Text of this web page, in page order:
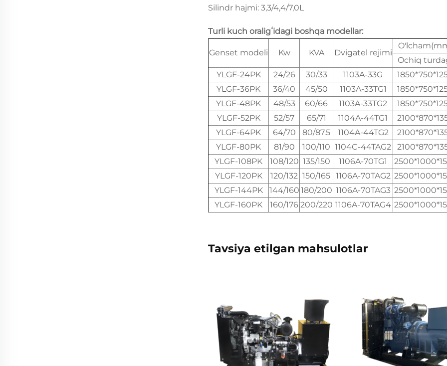
Silindr hajmi: 3,3/4,4/7,0L
Turli kuch oraligʻidagi boshqa modellar:
Genset modeli Kw KVA Dvigatel rejimi
Ochiq
YLGF-24PK
24/26 30/33 1103A-33G
YLGF-36PK
36/40 45/50 1103A-33TG1
YLGF-48PK
48/53 60/66 1103A-33TG2
YLGF-52PK
52/57 65/71 1104A-44TG1
YLGF-64PK
64/70 80/87.5 1104A-44TG2
YLGF-80PK
81/90 100/110 1104C-44TAG2
YLGF-108PK
108/120 135/150 1106A-70TG1
YLGF-120PK
120/132 150/165 1106A-70TAG2
YLGF-144PK
144/160 180/200 1106A-70TAG3
YLGF-160PK
160/176 200/220 1106A-70TAG4
Tavsiya etilgan mahsulotlar